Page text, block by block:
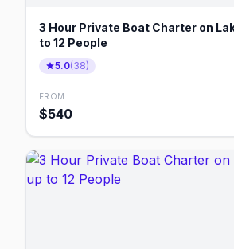
3 Hour Private Boat Charter on
to 12 People
5.0(38)
FROM
$540